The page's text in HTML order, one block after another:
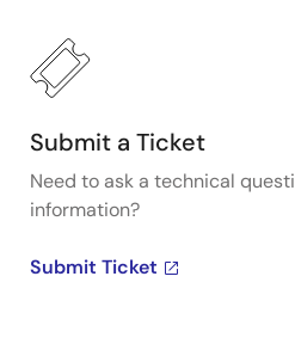
generators, visit our
Submit a Ticket
Need to ask a technical
information?
Submit Ticket